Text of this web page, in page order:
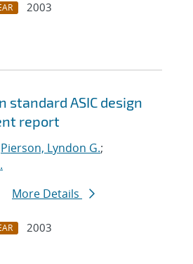
2003
standard ASIC design
report
Pierson, Lyndon G.;
More Details
2003